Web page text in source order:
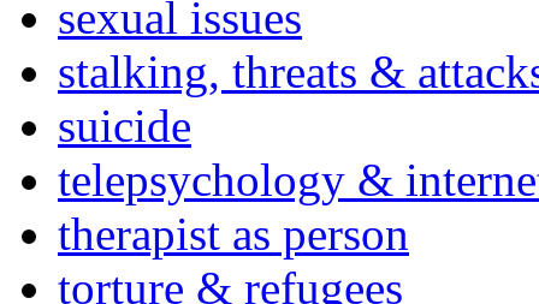
sexual issues
stalking, threats &
suicide
telepsychology &
therapist as person
torture & refugees